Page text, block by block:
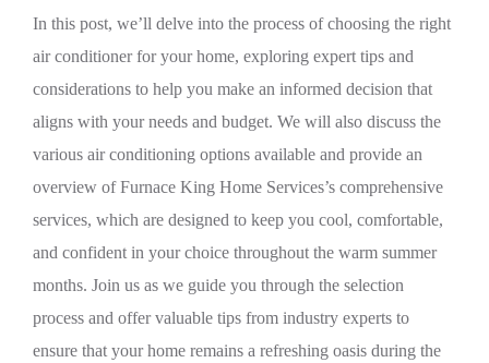
In this post, we’ll delve into the process of choosing the right
air conditioner for your home, exploring expert tips and
considerations to help you make an informed decision that
aligns with your needs and budget. We will also discuss the
various air conditioning options available and provide an
overview of Furnace King Home Services’s comprehensive
services, which are designed to keep you cool, comfortable,
and confident in your choice throughout the warm summer
months. Join us as we guide you through the selection
process and offer valuable tips from industry experts to
ensure that your home remains a refreshing oasis during the